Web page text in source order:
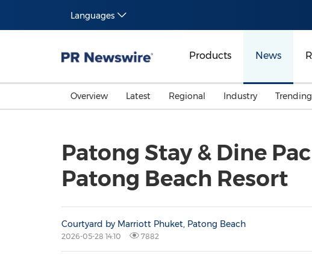
Languages
Products News
Overview Latest Regional Industry
Patong Stay & Dine
Patong Beach Resort
Courtyard by Marriott Phuket, Patong Beach
2026-05-28 14:10 7882